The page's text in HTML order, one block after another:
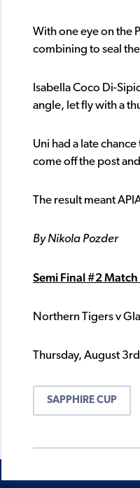
With one eye on the
combining to seal
Isabella Coco Di-
angle, let fly with a
Uni had a late
come off the post
The result meant
By Nikola Pozder
Semi Final #2
Northern Tigers v
Thursday, August
SAPPHIRE CUP